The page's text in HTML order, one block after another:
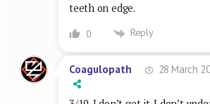
teeth on edge.
0 Reply
Coagulopath 28 March